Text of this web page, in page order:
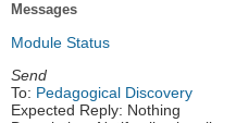
Messages
Module Status
Send
To: Pedagogical Discovery
Expected Reply: Nothing